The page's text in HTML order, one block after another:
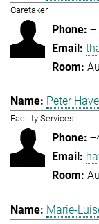
Caretaker
+
Peter
Facility Services
Marie-